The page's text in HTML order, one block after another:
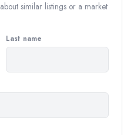
similar listings or a market
Last name